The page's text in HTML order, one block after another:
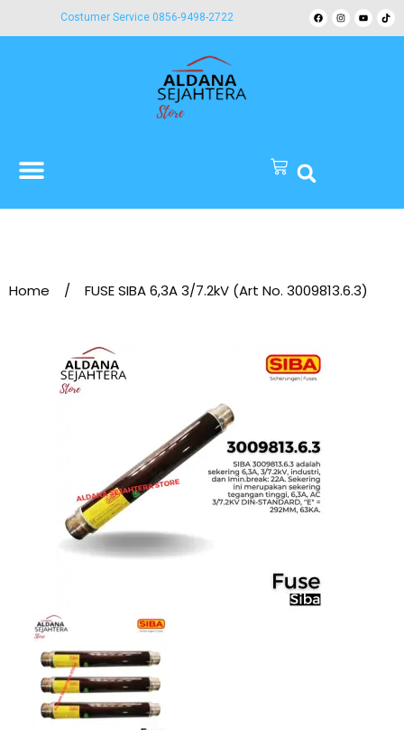
Costumer Service 0856-9498-2722
Home / FUSE SIBA 6,3A 3/7.2kV (Art No. 3009813.6.3)